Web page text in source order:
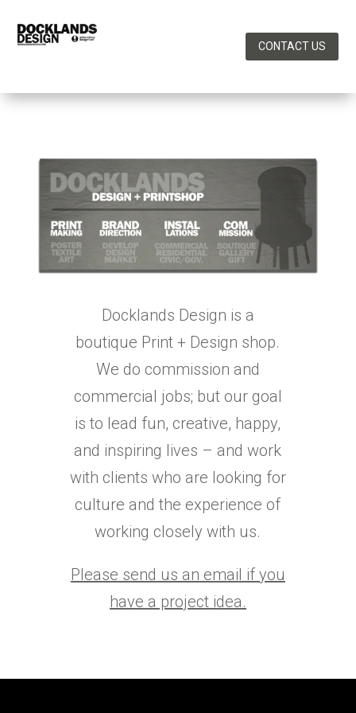
CONTACT US
Docklands Design is a
boutique Print + Design shop.
We do commission and
commercial jobs; but our goal
is to lead fun, creative, happy,
and inspiring lives – and work
with clients who are looking for
culture and the experience of
working closely with us.
Please send us an email if you
have a project idea.